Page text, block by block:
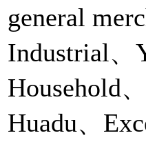
general
Industrial、
Household
Huadu、